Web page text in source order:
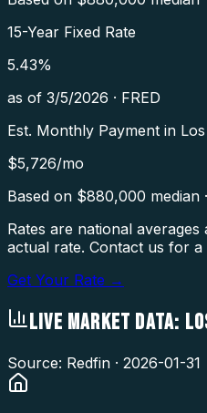
15-Year Fixed Rate
5.43%
as of 3/5/2026 · FRED
Est. Monthly Payment in
$5,726/mo
Based on $880,000 median
Rates are national
actual rate. Contact us for a
Get Your Rate →
LIVE MARKET DATA:
Source: Redfin · 2026-01-31